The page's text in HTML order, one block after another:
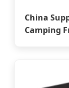
China
Camping